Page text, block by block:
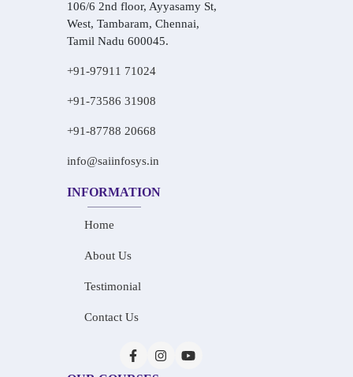
106/6 2nd floor, Ayyasamy St,
West, Tambaram, Chennai,
Tamil Nadu 600045.
+91-97911 71024
+91-73586 31908
+91-87788 20668
info@saiinfosys.in
INFORMATION
Home
About Us
Testimonial
Contact Us